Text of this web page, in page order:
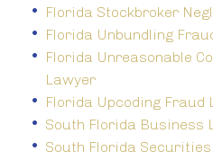
Florida Stockbroker
Florida Unbundling
Florida Unreasonable
Lawyer
Florida Upcoding Fraud
South Florida Business
South Florida